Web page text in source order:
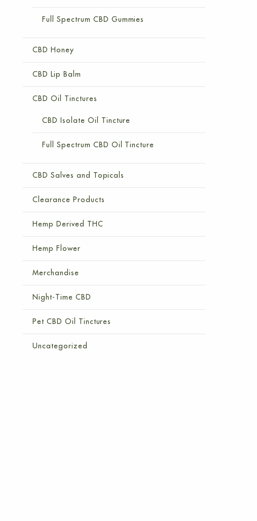
Full Spectrum CBD Gummies
CBD Honey
CBD Lip Balm
CBD Oil Tinctures
CBD Isolate Oil Tincture
Full Spectrum CBD Oil Tincture
CBD Salves and Topicals
Clearance Products
Hemp Derived THC
Hemp Flower
Merchandise
Night-Time CBD
Pet CBD Oil Tinctures
Uncategorized